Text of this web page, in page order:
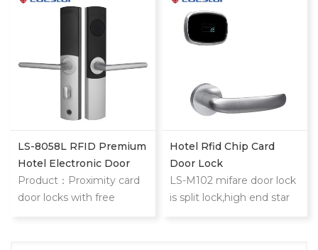
LS-8058L RFID Premium
Hotel Electronic Door
Lock
Product：Proximity card
door locks with free
Hotel Rfid Chip Card
Door Lock
LS-M102 mifare door lock
is split lock,high end star